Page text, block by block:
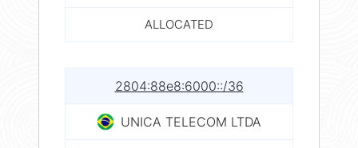
ALLOCATED
2804:88e8:6000::/36
UNICA TELECOM LTDA